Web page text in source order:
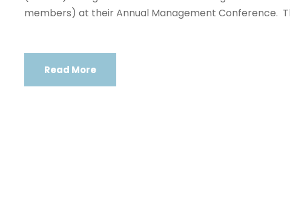
members) at their Annual Management Conference.
Read More